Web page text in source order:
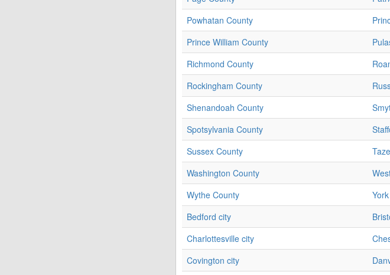
Powhatan County
Prince William County
Richmond County
Rockingham County
Shenandoah County
Spotsylvania County
Sussex County
Washington County
Wythe County
Bedford city
Charlottesville city
Covington city